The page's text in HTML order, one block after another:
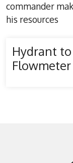
commander
his resources
Hydrant
Flowmeter